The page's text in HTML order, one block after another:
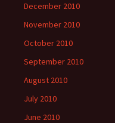
December 2010
November 2010
October 2010
September 2010
August 2010
July 2010
June 2010